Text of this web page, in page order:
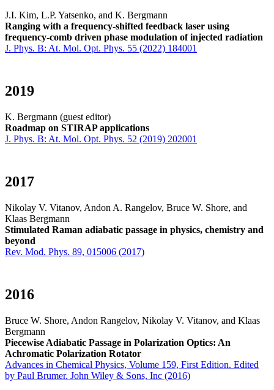
J.I. Kim, L.P. Yatsenko, and K. Bergmann
Ranging with a frequency-shifted feedback laser using
frequency-comb driven phase modulation of injected radiation
J. Phys. B: At. Mol. Opt. Phys. 55 (2022) 184001
2019
K. Bergmann (guest editor)
Roadmap on STIRAP applications
J. Phys. B: At. Mol. Opt. Phys. 52 (2019) 202001
2017
Nikolay V. Vitanov, Andon A. Rangelov, Bruce W. Shore, and
Klaas Bergmann
Stimulated Raman adiabatic passage in physics, chemistry and
beyond
Rev. Mod. Phys. 89, 015006 (2017)
2016
Bruce W. Shore, Andon Rangelov, Nikolay V. Vitanov, and Klaas
Bergmann
Piecewise Adiabatic Passage in Polarization Optics: An
Achromatic Polarization Rotator
Advances in Chemical Physics, Volume 159, First Edition. Edited
by Paul Brumer. John Wiley & Sons, Inc (2016)